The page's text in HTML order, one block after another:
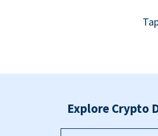
Explore Crypto